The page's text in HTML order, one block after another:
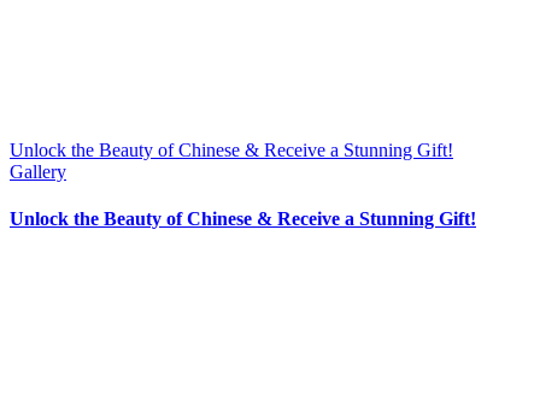
Unlock the Beauty of Chinese & Receive a Stunning Gift!
Gallery
Unlock the Beauty of Chinese & Receive a Stunning Gift!